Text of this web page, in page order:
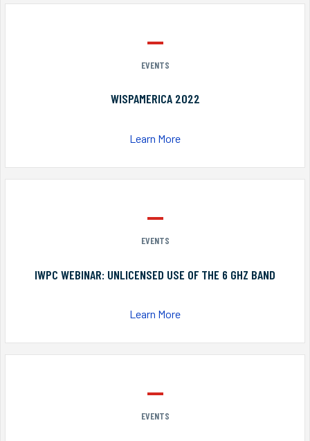
EVENTS
WISPAMERICA 2022
Learn More
EVENTS
IWPC WEBINAR: UNLICENSED USE OF THE 6 GHZ BAND
Learn More
EVENTS